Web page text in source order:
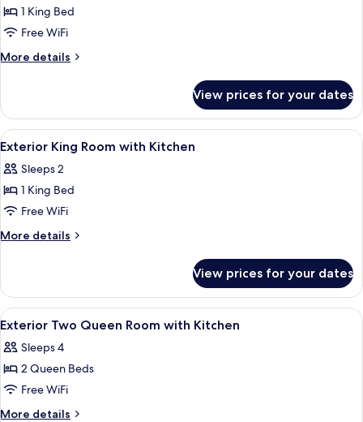
1
King
Non
1 King Bed
Free WiFi
More details
More
Suite,
King
Non
Smoking,
View prices for your dates
View
all
photos
for
Exterior
King
Kitchen
Pillowtop beds, desk, laptop
7
Exterior King Room with Kitchen
Sleeps 2
1 King Bed
Free WiFi
More details
More
King
Room
with
View prices for your dates
View
all
photos
for
Exterior
Two
Pillowtop beds, desk, laptop
4
Exterior Two Queen Room with Kitchen
Sleeps 4
2 Queen Beds
Free WiFi
More details
More